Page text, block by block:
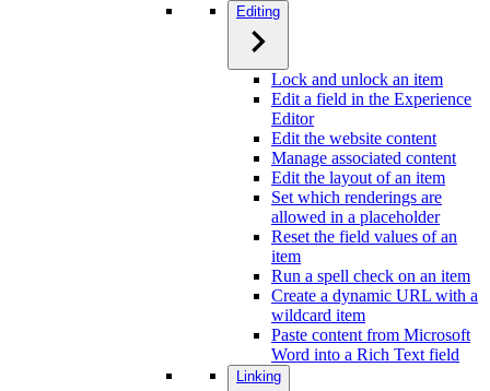
Editing
Lock and unlock an item
Edit a field in the Experience
Editor
Edit the website content
Manage associated content
Edit the layout of an item
Set which renderings are
allowed in a placeholder
Reset the field values of an
item
Run a spell check on an item
Create a dynamic URL with a
wildcard item
Paste content from Microsoft
Word into a Rich Text field
Linking